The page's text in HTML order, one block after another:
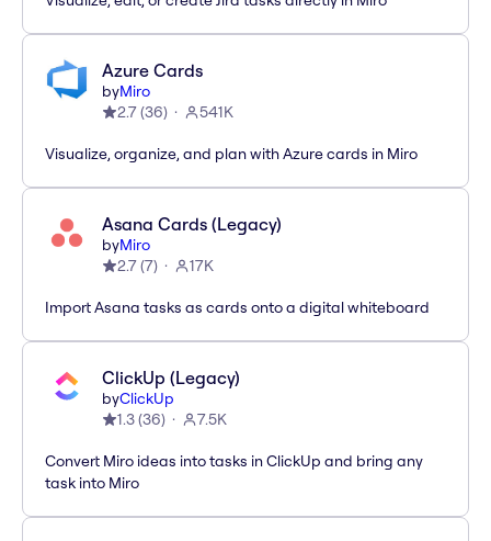
Azure Cards
byMiro
2.7(36) 541K
Visualize, organize, and plan with Azure cards in Miro
Asana Cards (Legacy)
byMiro
2.7(7) 17K
Import Asana tasks as cards onto a digital whiteboard
ClickUp (Legacy)
byClickUp
1.3(36) 7.5K
Convert Miro ideas into tasks in ClickUp and bring any
task into Miro